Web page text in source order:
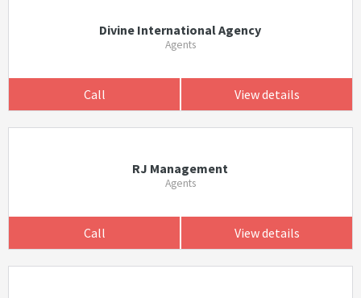
Divine International Agency
Agents
Call View details
RJ Management
Agents
Call View details